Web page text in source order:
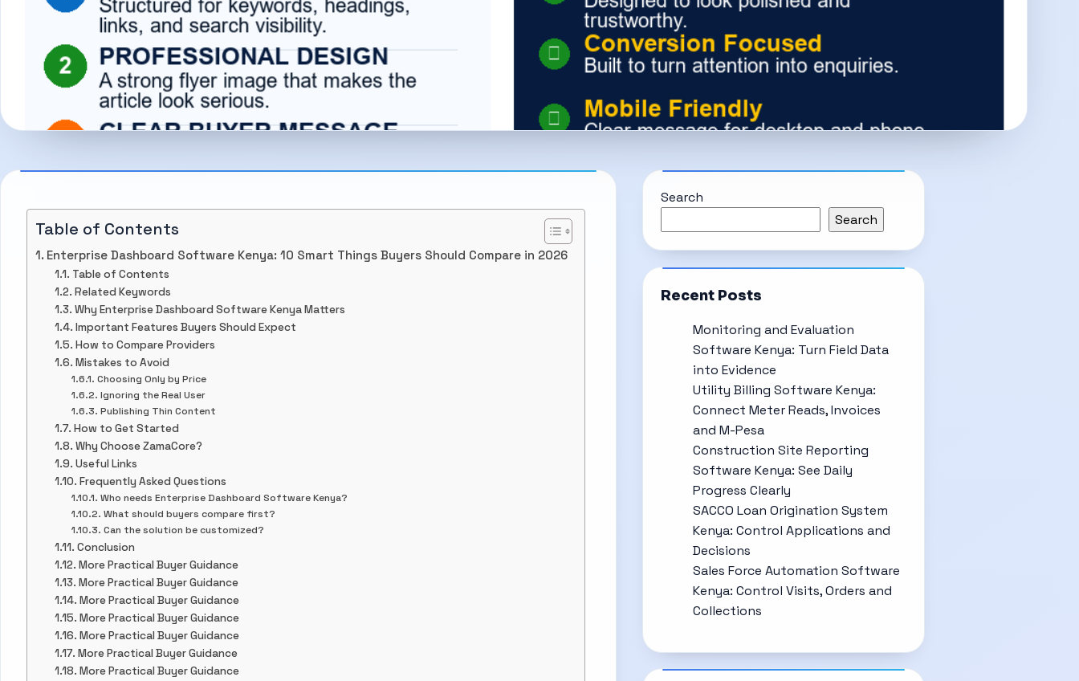
Table of Contents
Enterprise Dashboard Software Kenya: 10 Smart Things Buyers Should Compare in 2026
Table of Contents
Related Keywords
Why Enterprise Dashboard Software Kenya Matters
Important Features Buyers Should Expect
How to Compare Providers
Mistakes to Avoid
Choosing Only by Price
Ignoring the Real User
Publishing Thin Content
How to Get Started
Why Choose ZamaCore?
Useful Links
Frequently Asked Questions
Who needs Enterprise Dashboard Software Kenya?
What should buyers compare first?
Can the solution be customized?
Conclusion
More Practical Buyer Guidance
More Practical Buyer Guidance
More Practical Buyer Guidance
More Practical Buyer Guidance
More Practical Buyer Guidance
More Practical Buyer Guidance
More Practical Buyer Guidance
Search
Search
Recent Posts
Monitoring and Evaluation
Software Kenya: Turn Field Data
into Evidence
Utility Billing Software Kenya:
Connect Meter Reads, Invoices
and M-Pesa
Construction Site Reporting
Software Kenya: See Daily
Progress Clearly
SACCO Loan Origination System
Kenya: Control Applications and
Decisions
Sales Force Automation Software
Kenya: Control Visits, Orders and
Collections